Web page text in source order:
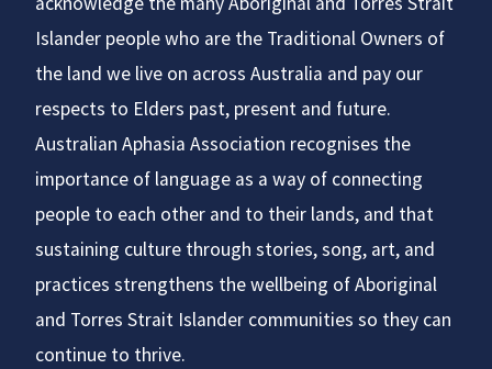
Islander people who are the Traditional Owners of
the land we live on across Australia and pay our
respects to Elders past, present and future.
Australian Aphasia Association recognises the
importance of language as a way of connecting
people to each other and to their lands, and that
sustaining culture through stories, song, art, and
practices strengthens the wellbeing of Aboriginal
and Torres Strait Islander communities so they can
continue to thrive.